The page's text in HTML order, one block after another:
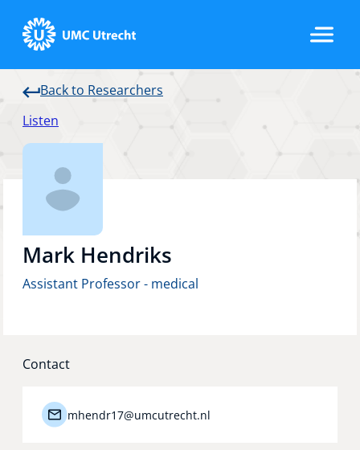
Back to Researchers
Listen
Mark Hendriks
Assistant Professor - medical
Contact
mhendr17@umcutrecht.nl
Home
Strategic Programs
Research Groups